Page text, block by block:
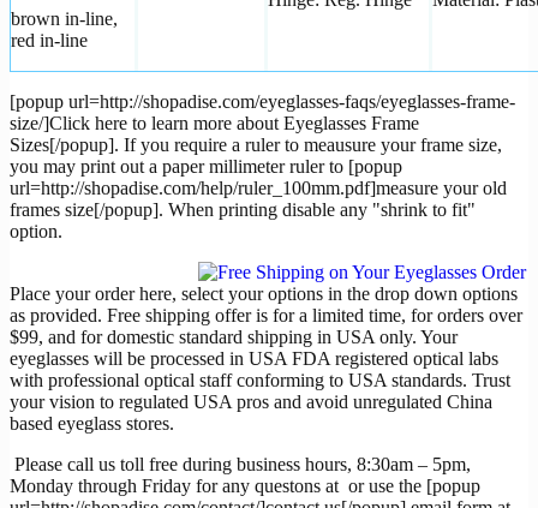
brown in-line,
red in-line
[popup url=http://shopadise.com/eyeglasses-faqs/eyeglasses-frame-
size/]Click here to learn more about Eyeglasses Frame
Sizes[/popup]. If you require a ruler to meausure your frame size,
you may print out a paper millimeter ruler to [popup
url=http://shopadise.com/help/ruler_100mm.pdf]measure your old
frames size[/popup]. When printing disable any "shrink to fit"
option.
Place your order here, select your options in the drop down options
as provided. Free shipping offer is for a limited time, for orders over
$99, and for domestic standard shipping in USA only. Your
eyeglasses will be processed in USA FDA registered optical labs
with professional optical staff conforming to USA standards. Trust
your vision to regulated USA pros and avoid unregulated China
based eyeglass stores.
Please call us toll free during business hours, 8:30am – 5pm,
Monday through Friday for any questons at or use the [popup